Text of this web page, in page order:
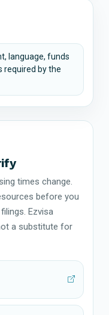
language, funds
required by the
times change.
before you
Ezvisa
a substitute for